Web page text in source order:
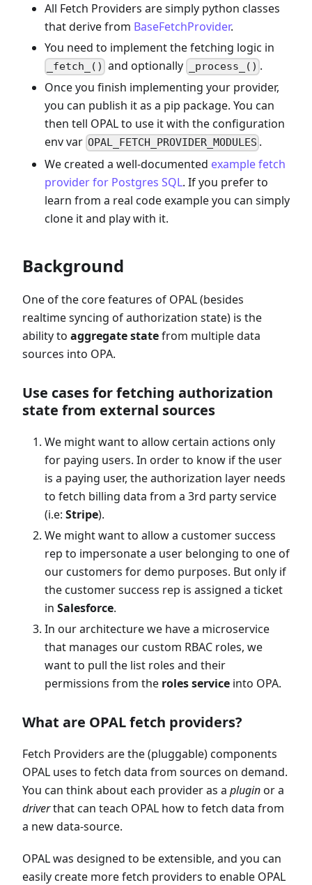
All Fetch Providers are simply python classes
that derive from BaseFetchProvider.
You need to implement the fetching logic in
_fetch_() and optionally _process_() .
Once you finish implementing your provider,
you can publish it as a pip package. You can
then tell OPAL to use it with the configuration
env var OPAL_FETCH_PROVIDER_MODULES .
We created a well-documented example fetch
provider for Postgres SQL. If you prefer to
learn from a real code example you can simply
clone it and play with it.
Background
One of the core features of OPAL (besides
realtime syncing of authorization state) is the
ability to aggregate statefrom multiple data
sources into OPA.
Use cases for fetching authorization
state from external sources
We might want to allow certain actions only
for paying users. In order to know if the user
is a paying user, the authorization layer needs
to fetch billing data from a 3rd party service
(i.e: Stripe).
We might want to allow a customer success
rep to impersonate a user belonging to one of
our customers for demo purposes. But only if
the customer success rep is assigned a ticket
in Salesforce.
In our architecture we have a microservice
that manages our custom RBAC roles, we
want to pull the list roles and their
permissions from the roles service into OPA.
What are OPAL fetch providers?
Fetch Providers are the (pluggable) components
OPAL uses to fetch data from sources on demand.
You can think about each provider as a pluginor a
driverthat can teach OPAL how to fetch data from
a new data-source.
OPAL was designed to be extensible, and you can
easily create more fetch providers to enable OPAL